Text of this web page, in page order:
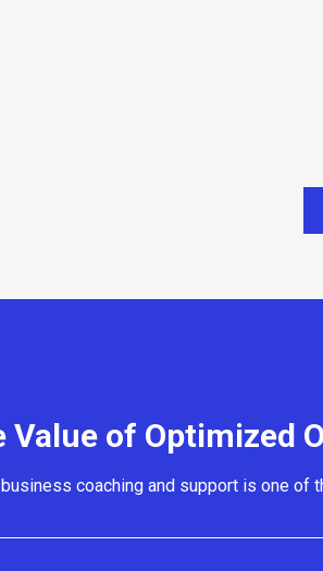
Value of Optimized
coaching and support is one of